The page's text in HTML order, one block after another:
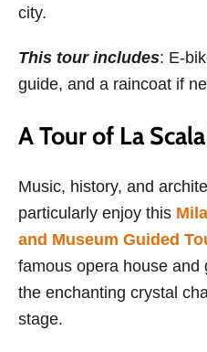
city.
This tour includes: E-
guide, and a raincoat if
A Tour of La
Music, history, and
particularly enjoy this
and Museum Guided
famous opera house and
the enchanting crystal
stage.